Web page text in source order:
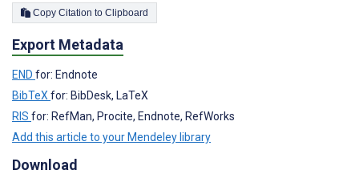
Copy Citation to Clipboard
Export Metadata
END for: Endnote
BibTeX for: BibDesk, LaTeX
RIS for: RefMan, Procite, Endnote, RefWorks
Add this article to your Mendeley library
Download